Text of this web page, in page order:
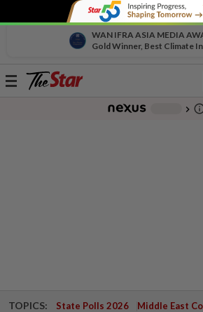
WAN IFRA ASIA MEDIA
Gold Winner, Best Climate
Toggle
chevron_right
TOPICS: State Polls 2026 Middle East